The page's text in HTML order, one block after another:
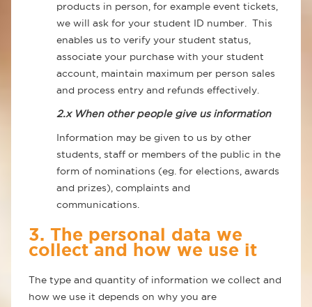
products in person, for example event tickets,
we will ask for your student ID number. This
enables us to verify your student status,
associate your purchase with your student
account, maintain maximum per person sales
and process entry and refunds effectively.
2.x When other people give us information
Information may be given to us by other
students, staff or members of the public in the
form of nominations (eg. for elections, awards
and prizes), complaints and
communications.
3. The personal data we
collect and how we use it
The type and quantity of information we collect and
how we use it depends on why you are